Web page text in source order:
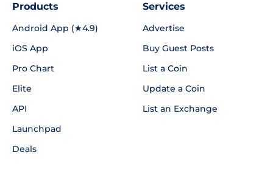
Products
Android App (★4.9)
iOS App
Pro Chart
Elite
API
Launchpad
Deals
Services
Advertise
Buy Guest Posts
List a Coin
Update a Coin
List an Exchange